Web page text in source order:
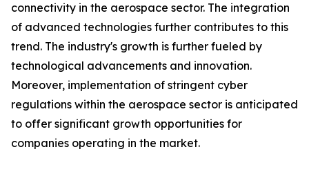
connectivity in the aerospace sector. The integration
of advanced technologies further contributes to this
trend. The industry's growth is further fueled by
technological advancements and innovation.
Moreover, implementation of stringent cyber
regulations within the aerospace sector is anticipated
to offer significant growth opportunities for
companies operating in the market.